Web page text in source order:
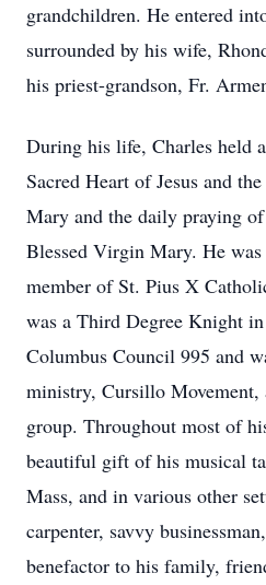
grandchildren. He entered
surrounded by his wife,
his priest-grandson, Fr.
During his life, Charles held
Sacred Heart of Jesus and
Mary and the daily praying
Blessed Virgin Mary. He
member of St. Pius X
was a Third Degree Knight
Columbus Council 995 and
ministry, Cursillo Movement,
group. Throughout most of
beautiful gift of his musical
Mass, and in various other
carpenter, savvy
benefactor to his family,